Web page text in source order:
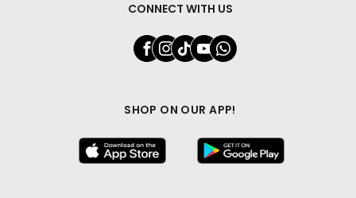
CONNECT WITH US
SHOP ON OUR APP!